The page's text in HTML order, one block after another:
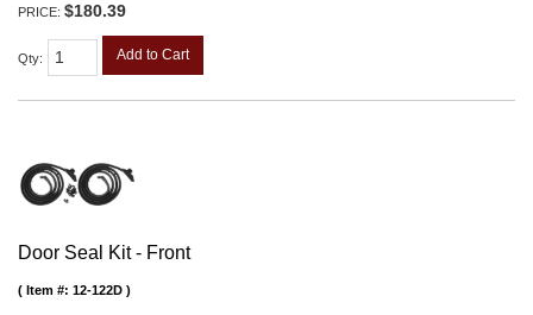
PRICE: $180.39
Qty: Add to Cart
Door Seal Kit - Front
Item #: 12-122D